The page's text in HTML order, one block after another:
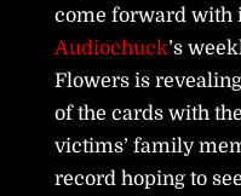
come forward with
Audiochuck’s
Flowers is
of the cards with
victims’ family
record hoping to